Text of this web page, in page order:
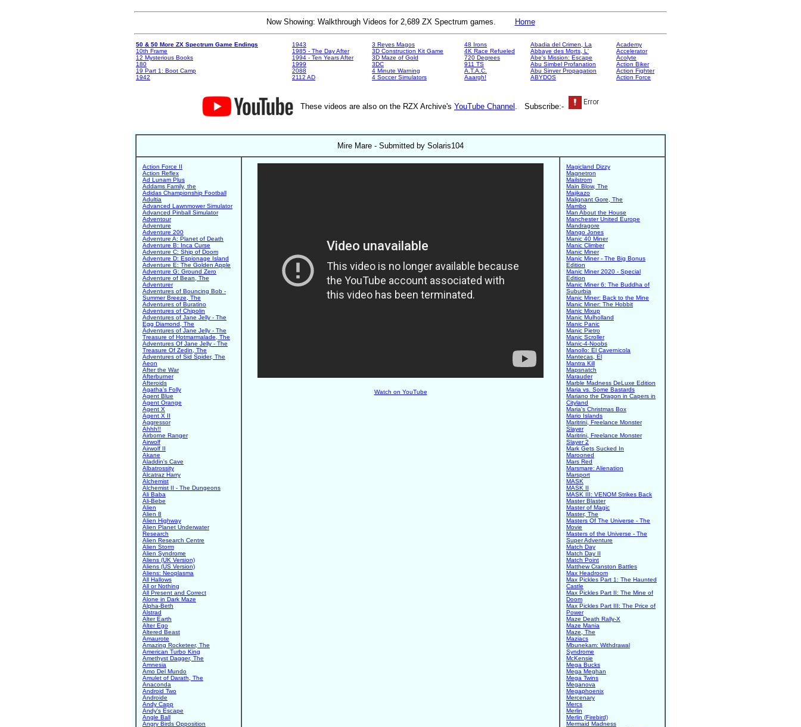
Now Showing: Walkthrough Videos for 2,689 ZX Spectrum games. Home
50 & 50 More ZX Spectrum Game Endings
10th Frame
12 Mysterious Books
180
19 Part 1: Boot Camp
1942
1943
1985 - The Day After
1994 - Ten Years After
1999
2088
2112 AD
3 Reyes Magos
3D Construction Kit Game
3D Maze of Gold
3DC
4 Minute Warning
4 Soccer Simulators
48 Irons
4K Race Refueled
720 Degrees
911 TS
A.T.A.C.
Aaargh!
Abadia del Crimen, La
Abbaye des Morts, L'
Abe's Mission: Escape
Abu Simbel Profanation
Abu Sinver Propagation
ABYDOS
Academy
Accelerator
Acolyte
Action Biker
Action Fighter
Action Force
These videos are also on the RZX Archive's YouTube Channel . Subscribe:-
Mire Mare - Submitted by Solaris104
Action Force II
Action Reflex
Ad Lunam Plus
Addams Family, the
Adidas Championship Football
Adultia
Advanced Lawnmower Simulator
Advanced Pinball Simulator
Adventour
Adventure
Adventure 200
Adventure A: Planet of Death
Adventure B: Inca Curse
Adventure C: Ship of Doom
Adventure D: Espionage Island
Adventure E: The Golden Apple
Adventure G: Ground Zero
Adventure of Bean, The
Adventurer
Adventures of Bouncing Bob -
Summer Breeze, The
Adventures of Buratino
Adventures of Chipolin
Adventures of Jane Jelly - The
Egg Diamond, The
Adventures of Jane Jelly - The
Treasure of Hotmarmalade, The
Adventures Of Jane Jelly - The
Treasure Of Zedin, The
Adventures of Sid Spider, The
Aeon
After the War
Afterburner
Afteroids
Agatha's Folly
Agent Blue
Agent Orange
Agent X
Agent X II
Aggressor
Ahhh!!
Airborne Ranger
Airwolf
Airwolf II
Akane
Aladdin's Cave
Albatrossity
Alcatraz Harry
Alchemist
Alchemist II - The Dungeons
Ali Baba
Ali-Bebe
Alien
Alien 8
Alien Highway
Alien Planet Underwater
Research
Alien Research Centre
Alien Storm
Alien Syndrome
Aliens (UK Version)
Aliens (US Version)
Aliens: Neoplasma
All Hallows
All or Nothing
All Present and Correct
Alone in Dark Maze
Alpha-Beth
Alstrad
Alter Earth
Alter Ego
Altered Beast
Amaurote
Amazing Rocketeer, The
American Turbo King
Amethyst Dagger, The
Amnesia
Amo Del Mundo
Amulet of Darath, The
Anaconda
Android Two
Androide
Andy Capp
Andy's Escape
Angle Ball
Angry Birds Opposition
Watch on YouTube
Magicland Dizzy
Magnetron
Mailstrom
Main Blow, The
Majikazo
Malignant Gore, The
Mambo
Man About the House
Manchester United Europe
Mandragore
Mango Jones
Manic 40 Miner
Manic Climber
Manic Miner
Manic Miner - The Big Bonus
Edition
Manic Miner 2020 - Special
Edition
Manic Miner 6: The Buddha of
Suburbia
Manic Miner: Back to the Mine
Manic Miner: The Hobbit
Manic Mixup
Manic Mulholland
Manic Panic
Manic Pietro
Manic Scroller
Manic-4-Noobs
Manollo: El Cavernicola
Mantecas, El
Mantra Kill
Mapsnatch
Marauder
Marble Madness DeLuxe Edition
Maria vs. Some Bastards
Mariano the Dragon in Capers in
Cityland
Maria's Christmas Box
Mario Islands
Maritrini, Freelance Monster
Slayer
Maritrini, Freelance Monster
Slayer 2
Mark Gets Sucked In
Marooned
Mars Red
Marsmare: Alienation
Marsport
MASK
MASK II
MASK III: VENOM Strikes Back
Master Blaster
Master of Magic
Master, The
Masters Of The Universe - The
Movie
Masters of the Universe - The
Super Adventure
Match Day
Match Day II
Match Point
Matthew Cranston Battles
Max Headroom
Max Pickles Part 1: The Haunted
Castle
Max Pickles Part II: The Mine of
Doom
Max Pickles Part III: The Price of
Power
Maze Death Rally-X
Maze Mania
Maze, The
Maziacs
Mbunekam: Withdrawal
Syndrome
McKensie
Mega Bucks
Mega Meghan
Mega Twins
Meganova
Megaphoenix
Mercenary
Mercs
Merlin
Merlin (Firebird)
Mermaid Madness